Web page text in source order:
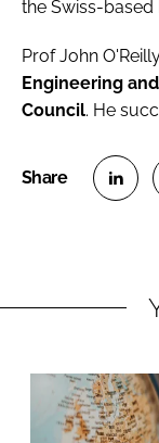
the Swiss-based
Prof John
Engineering
Council. He
n
L
i
e